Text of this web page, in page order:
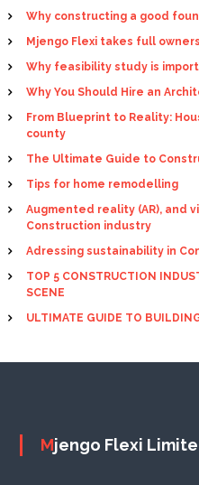
Why constructing a good
Mjengo Flexi takes full
Why feasibility study is
Why You Should Hire an
From Blueprint to Reality:
county
The Ultimate Guide to
Tips for home remodelling
Augmented reality (AR), and
Construction industry
Adressing sustainability in
TOP 5 CONSTRUCTION
SCENE
ULTIMATE GUIDE TO
Mjengo Flexi